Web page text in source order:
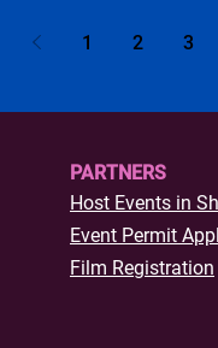
1 2 3
PARTNERS
Host Events in
Event Permit
Film Registration